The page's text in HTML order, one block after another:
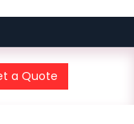
a Quote